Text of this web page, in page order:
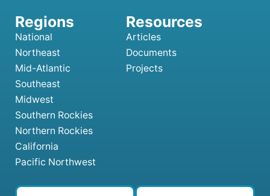
National
Northeast
Mid-Atlantic
Southeast
Midwest
Southern Rockies
Northern Rockies
California
Pacific Northwest
Articles
Documents
Projects